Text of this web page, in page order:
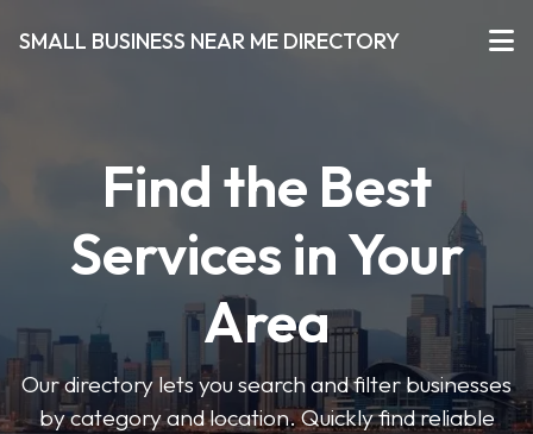
SMALL BUSINESS NEAR ME DIRECTORY
Find the Best
Services in Your
Area
Our directory lets you search and filter businesses
by category and location. Quickly find reliable